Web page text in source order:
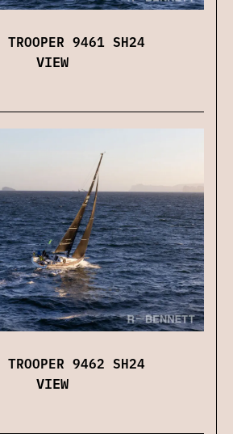
TROOPER 9461 SH24
VIEW
TROOPER 9462 SH24
VIEW